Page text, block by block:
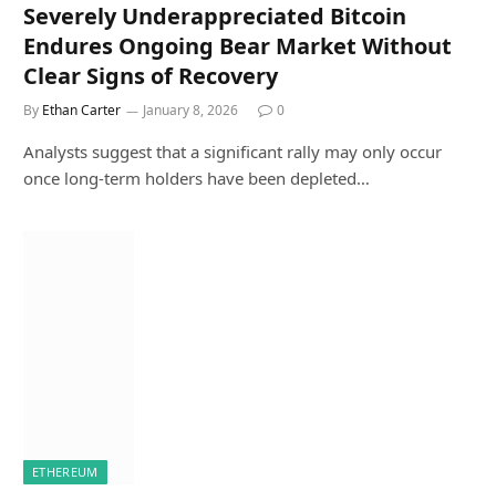
Severely Underappreciated Bitcoin
Endures Ongoing Bear Market Without
Clear Signs of Recovery
By Ethan Carter January 8, 2026 0
Analysts suggest that a significant rally may only occur
once long-term holders have been depleted…
ETHEREUM